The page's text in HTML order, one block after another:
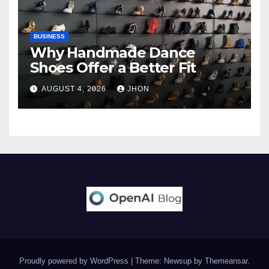
BUSINESS
Why Handmade Dance
Shoes Offer a Better Fit
AUGUST 4, 2026 JHON
Proudly powered by WordPress Theme: Newsup by Themeansar.